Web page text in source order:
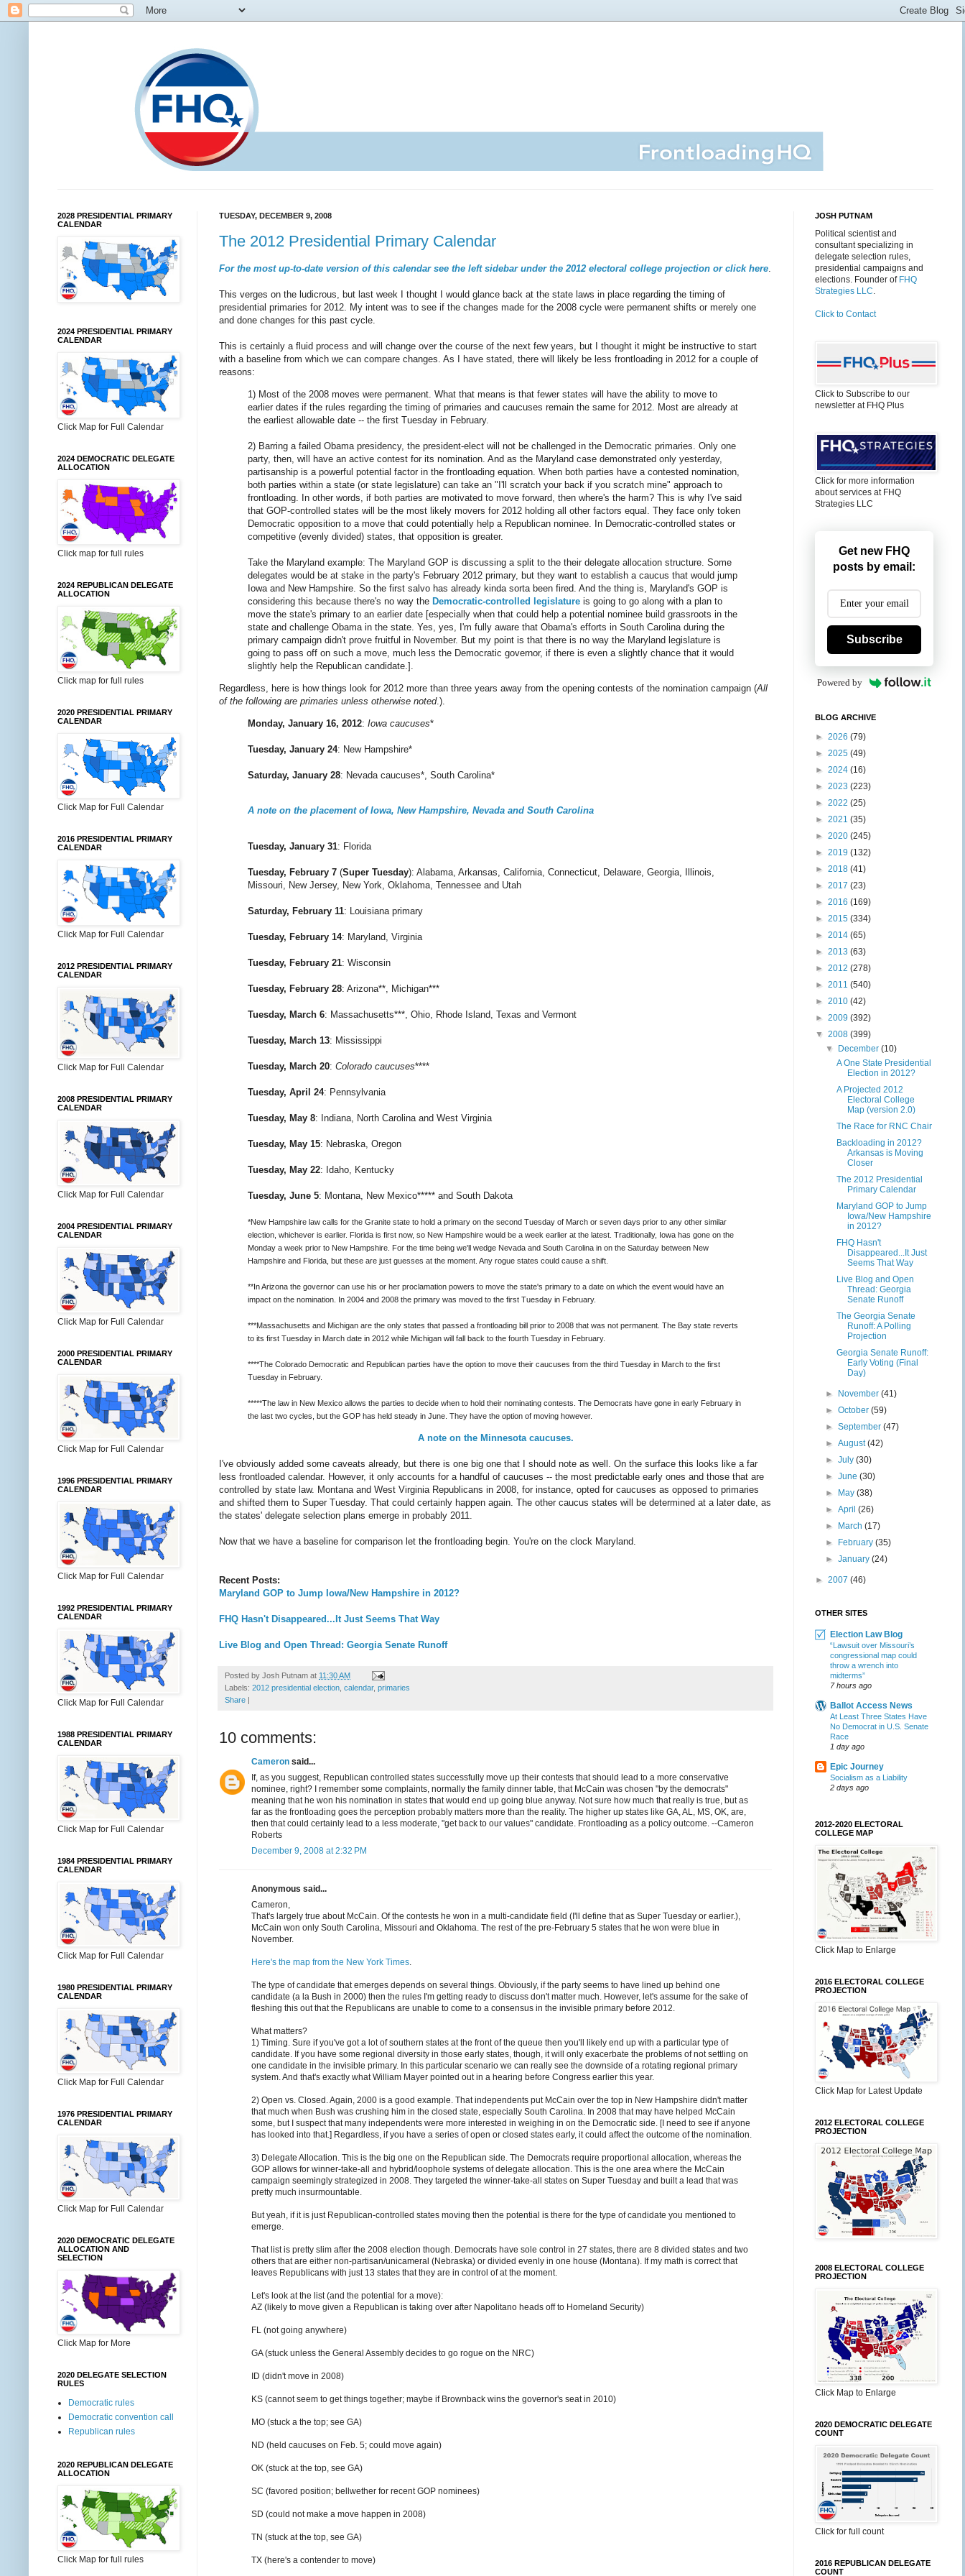
TUESDAY, DECEMBER 9, 2008
The 2012 Presidential Primary Calendar
For the most up-to-date version of this calendar see the left sidebar under the 2012 electoral college projection or click here
This verges on the ludicrous, but last week I thought I would glance back at the state laws in place regarding the timing of
presidential primaries for 2012. My intent was to see if the changes made for the 2008 cycle were permanent shifts or merely one
and done changes for this past cycle.
This is certainly a fluid process and will change over the course of the next few years, but I thought it might be instructive to start
with a baseline from which we can compare changes. As I have stated, there will likely be less frontloading in 2012 for a couple of
reasons:
1) Most of the 2008 moves were permanent. What that means is that fewer states will have the ability to move to
earlier dates if the rules regarding the timing of primaries and caucuses remain the same for 2012. Most are already at
the earliest allowable date -- the first Tuesday in February.
2) Barring a failed Obama presidency, the president-elect will not be challenged in the Democratic primaries. Only one
party, then, will have an active contest for its nomination. And as the Maryland case demonstrated only yesterday,
partisanship is a powerful potential factor in the frontloading equation. When both parties have a contested nomination,
both parties within a state (or state legislature) can take an "I'll scratch your back if you scratch mine" approach to
frontloading. In other words, if both parties are motivated to move forward, then where's the harm? This is why I've said
that GOP-controlled states will be the most likely movers for 2012 holding all other factors equal. They face only token
Democratic opposition to a move that could potentially help a Republican nominee. In Democratic-controlled states or
competitive (evenly divided) states, that opposition is greater.
Take the Maryland example: The Maryland GOP is discussing a split to the their delegate allocation structure. Some
delegates would be at stake in the party's February 2012 primary, but they want to establish a caucus that would jump
Iowa and New Hampshire. So the first salvo has already kinda sorta been fired. And the thing is, Maryland's GOP is
considering this because there's no way the Democratic-controlled legislature is going to go along with a plan to
move the state's primary to an earlier date [especially when that could help a potential nominee build grassroots in the
state and challenge Obama in the state. Yes, yes, I'm fully aware that Obama's efforts in South Carolina during the
primary campaign didn't prove fruitful in November. But my point is that there is no way the Maryland legislature is
going to pass off on such a move, much less the Democratic governor, if there is even a slightly chance that it would
slightly help the Republican candidate.].
Regardless, here is how things look for 2012 more than three years away from the opening contests of the nomination campaign (All
of the following are primaries unless otherwise noted.).
Monday, January 16, 2012: Iowa caucuses*
Tuesday, January 24: New Hampshire*
Saturday, January 28: Nevada caucuses*, South Carolina*
A note on the placement of Iowa, New Hampshire, Nevada and South Carolina
Tuesday, January 31: Florida
Tuesday, February 7 (Super Tuesday): Alabama, Arkansas, California, Connecticut, Delaware, Georgia, Illinois,
Missouri, New Jersey, New York, Oklahoma, Tennessee and Utah
Saturday, February 11: Louisiana primary
Tuesday, February 14: Maryland, Virginia
Tuesday, February 21: Wisconsin
Tuesday, February 28: Arizona**, Michigan***
Tuesday, March 6: Massachusetts***, Ohio, Rhode Island, Texas and Vermont
Tuesday, March 13: Mississippi
Tuesday, March 20: Colorado caucuses****
Tuesday, April 24: Pennsylvania
Tuesday, May 8: Indiana, North Carolina and West Virginia
Tuesday, May 15: Nebraska, Oregon
Tuesday, May 22: Idaho, Kentucky
Tuesday, June 5: Montana, New Mexico***** and South Dakota
*New Hampshire law calls for the Granite state to hold a primary on the second Tuesday of March or seven days prior to any other similar
election, whichever is earlier. Florida is first now, so New Hampshire would be a week earlier at the latest. Traditionally, Iowa has gone on the
Monday a week prior to New Hampshire. For the time being we'll wedge Nevada and South Carolina in on the Saturday between New
Hampshire and Florida, but these are just guesses at the moment. Any rogue states could cause a shift.
**In Arizona the governor can use his or her proclamation powers to move the state's primary to a date on which the event would have an
impact on the nomination. In 2004 and 2008 the primary was moved to the first Tuesday in February.
***Massachusetts and Michigan are the only states that passed a frontloading bill prior to 2008 that was not permanent. The Bay state reverts
to its first Tuesday in March date in 2012 while Michigan will fall back to the fourth Tuesday in February.
****The Colorado Democratic and Republican parties have the option to move their caucuses from the third Tuesday in March to the first
Tuesday in February.
*****The law in New Mexico allows the parties to decide when to hold their nominating contests. The Democrats have gone in early February in
the last two cycles, but the GOP has held steady in June. They have the option of moving however.
A note on the Minnesota caucuses.
I've obviously added some caveats already, but there is one big one that I should note as well. On the surface this looks like a far
less frontloaded calendar. However, it only accounts for a handful of caucuses -- the most predictable early ones and those that are
controlled by state law. Montana and West Virginia Republicans in 2008, for instance, opted for caucuses as opposed to primaries
and shifted them to Super Tuesday. That could certainly happen again. The other caucus states will be determined at a later date, as
the states' delegate selection plans emerge in probably 2011.
Now that we have a baseline for comparison let the frontloading begin. You're on the clock Maryland.
Recent Posts:
Maryland GOP to Jump Iowa/New Hampshire in 2012?
FHQ Hasn't Disappeared...It Just Seems That Way
Live Blog and Open Thread: Georgia Senate Runoff
Posted by Josh Putnam at 11:30 AM
Labels: 2012 presidential election calendar, primaries
Share |
10 comments:
Cameron said...
If, as you suggest, Republican controlled states successfully move up their contests that should lead to a more conservative
nominee, right? I remember some complaints, normally the family dinner table, that McCain was chosen "by the democrats"
meaning that he won his nomination in states that would end up going blue anyway. Not sure how much that really is true, but as
far as the frontloading goes the perception probably matters more than the reality. The higher up states like GA, AL, MS, OK, are,
then that could certainly lead to a less moderate, "get back to our values" candidate. Frontloading as a policy outcome. --Cameron
Roberts
December 9, 2008 at 2:32 PM
Anonymous said...
Cameron,
That's largely true about McCain. Of the contests he won in a multi-candidate field (I'll define that as Super Tuesday or earlier.),
McCain won only South Carolina, Missouri and Oklahoma. The rest of the pre-February 5 states that he won were blue in
November.
Here's the map from the New York Times.
The type of candidate that emerges depends on several things. Obviously, if the party seems to have lined up behind one
candidate (a la Bush in 2000) then the rules I'm getting ready to discuss don't matter much. However, let's assume for the sake of
fleshing this out that the Republicans are unable to come to a consensus in the invisible primary before 2012.
What matters?
1) Timing. Sure if you've got a lot of southern states at the front of the queue then you'll likely end up with a particular type of
candidate. If you have some regional diversity in those early states, though, it will only exacerbate the problems of not settling on
one candidate in the invisible primary. In this particular scenario we can really see the downside of a rotating regional primary
system. And that's exactly what William Mayer pointed out in a hearing before Congress earlier this year.
2) Open vs. Closed. Again, 2000 is a good example. That independents put McCain over the top in New Hampshire didn't matter
that much when Bush was crushing him in the closed state, especially South Carolina. In 2008 that may have helped McCain
some, but I suspect that many independents were more interested in weighing in on the Democratic side. [I need to see if anyone
has looked into that.] Regardless, if you have a series of open or closed states early, it could affect the outcome of the nomination.
3) Delegate Allocation. This is the big one on the Republican side. The Democrats require proportional allocation, whereas the
GOP allows for winner-take-all and hybrid/loophole systems of delegate allocation. This is the one area where the McCain
campaign seemingly strategized in 2008. They targeted the winner-take-all states on Super Tuesday and built a lead that was
pretty much insurmountable.
But yeah, if it is just Republican-controlled states moving then the potential is there for the type of candidate you mentioned to
emerge.
That list is pretty slim after the 2008 election though. Democrats have sole control in 27 states, there are 8 divided states and two
others that are either non-partisan/unicameral (Nebraska) or divided evenly in one house (Montana). If my math is correct that
leaves Republicans with just 13 states that they are in control of at the moment.
Let's look at the list (and the potential for a move):
AZ (likely to move given a Republican is taking over after Napolitano heads off to Homeland Security)
FL (not going anywhere)
GA (stuck unless the General Assembly decides to go rogue on the NRC)
ID (didn't move in 2008)
KS (cannot seem to get things together; maybe if Brownback wins the governor's seat in 2010)
MO (stuck a the top; see GA)
ND (held caucuses on Feb. 5; could move again)
OK (stuck at the top, see GA)
SC (favored position; bellwether for recent GOP nominees)
SD (could not make a move happen in 2008)
TN (stuck at the top, see GA)
TX (here's a contender to move)
2028 PRESIDENTIAL PRIMARY
CALENDAR
2024 PRESIDENTIAL PRIMARY
CALENDAR
Click Map for Full Calendar
2024 DEMOCRATIC DELEGATE
ALLOCATION
Click map for full rules
2024 REPUBLICAN DELEGATE
ALLOCATION
Click map for full rules
2020 PRESIDENTIAL PRIMARY
CALENDAR
Click Map for Full Calendar
2016 PRESIDENTIAL PRIMARY
CALENDAR
Click Map for Full Calendar
2012 PRESIDENTIAL PRIMARY
CALENDAR
Click Map for Full Calendar
2008 PRESIDENTIAL PRIMARY
CALENDAR
Click Map for Full Calendar
2004 PRESIDENTIAL PRIMARY
CALENDAR
Click Map for Full Calendar
2000 PRESIDENTIAL PRIMARY
CALENDAR
Click Map for Full Calendar
1996 PRESIDENTIAL PRIMARY
CALENDAR
Click Map for Full Calendar
1992 PRESIDENTIAL PRIMARY
CALENDAR
Click Map for Full Calendar
1988 PRESIDENTIAL PRIMARY
CALENDAR
Click Map for Full Calendar
1984 PRESIDENTIAL PRIMARY
CALENDAR
Click Map for Full Calendar
1980 PRESIDENTIAL PRIMARY
CALENDAR
Click Map for Full Calendar
1976 PRESIDENTIAL PRIMARY
CALENDAR
Click Map for Full Calendar
2020 DEMOCRATIC DELEGATE
ALLOCATION AND
SELECTION
Click Map for More
2020 DELEGATE SELECTION
RULES
Democratic rules
Democratic convention call
Republican rules
2020 REPUBLICAN DELEGATE
ALLOCATION
Click Map for full rules
JOSH PUTNAM
Political scientist and
consultant specializing in
delegate selection rules,
presidential campaigns and
elections. Founder of FHQ
Strategies LLC.
Click to Contact
Click to Subscribe to our
newsletter at FHQ Plus
Click for more information
about services at FHQ
Strategies LLC
Get new FHQ
posts by email:
Subscribe
Powered by
BLOG ARCHIVE
► 2026 (79)
► 2025 (49)
► 2024 (16)
► 2023 (223)
► 2022 (25)
► 2021 (35)
► 2020 (245)
► 2019 (132)
► 2018 (41)
► 2017 (23)
► 2016 (169)
► 2015 (334)
► 2014 (65)
► 2013 (63)
► 2012 (278)
► 2011 (540)
► 2010 (42)
► 2009 (392)
▼ 2008 (399)
▼
December(10)
A One State Presidential
Election in 2012?
A Projected 2012
Electoral College
Map (version 2.0)
The Race for RNC Chair
Backloading in 2012?
Arkansas is Moving
Closer
The 2012 Presidential
Primary Calendar
Maryland GOP to Jump
Iowa/New Hampshire
in 2012?
FHQ Hasn't
Disappeared...It Just
Seems That Way
Live Blog and Open
Thread: Georgia
Senate Runoff
The Georgia Senate
Runoff: A Polling
Projection
Georgia Senate Runoff:
Early Voting (Final
Day)
► November(41)
►October(59)
►September(47)
►August(42)
►July(30)
►June(30)
►
May(38)
►April(26)
►
March(17)
►
February(35)
►January(24)
► 2007 (46)
OTHER SITES
Election Law Blog
“Lawsuit over Missouri’s
congressional map could
throw a wrench into
midterms”
7 hours ago
Ballot Access News
At Least Three States Have
No Democrat in U.S. Senate
Race
1 day ago
Epic Journey
Socialism as a Liability
2 days ago
2012-2020 ELECTORAL
COLLEGE MAP
Click Map to Enlarge
2016 ELECTORAL COLLEGE
PROJECTION
Click Map for Latest Update
2012 ELECTORAL COLLEGE
PROJECTION
2008 ELECTORAL COLLEGE
PROJECTION
Click Map to Enlarge
2020 DEMOCRATIC DELEGATE
COUNT
Click for full count
2016 REPUBLICAN DELEGATE
COUNT